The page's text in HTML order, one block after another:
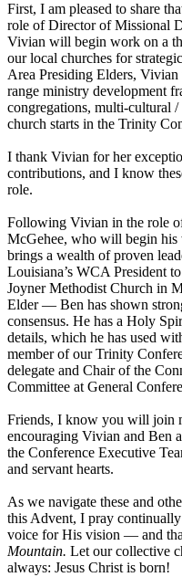
First, I am pleased to share
role of Director of Missional
Vivian will begin work on a
our local churches for
Area Presiding Elders, Vivian
range ministry development
congregations, multi-cultural
church starts in the Trinity
I thank Vivian for her
contributions, and I know
role.
Following Vivian in the role
McGehee, who will begin his
brings a wealth of proven
Louisiana’s WCA President
Joyner Methodist Church in
Elder — Ben has shown
consensus. He has a Holy
details, which he has used
member of our Trinity
delegate and Chair of the
Committee at General
Friends, I know you will join
encouraging Vivian and Ben
the Conference Executive
and servant hearts.
As we navigate these and
this Advent, I pray
voice for His vision — and
Mountain. Let our collective
always: Jesus Christ is born!